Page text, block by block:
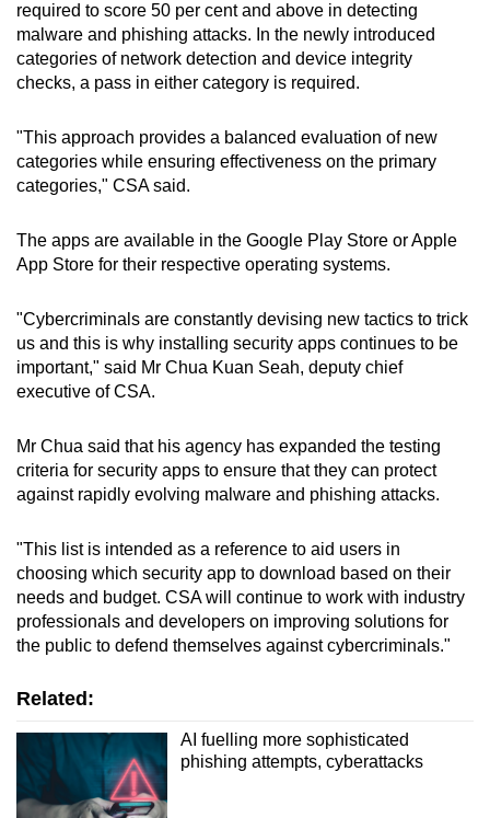
required to score 50 per cent and above in detecting
malware and phishing attacks. In the newly introduced
categories of network detection and device integrity
checks, a pass in either category is required.
"This approach provides a balanced evaluation of new
categories while ensuring effectiveness on the primary
categories," CSA said.
The apps are available in the Google Play Store or Apple
App Store for their respective operating systems.
"Cybercriminals are constantly devising new tactics to trick
us and this is why installing security apps continues to be
important," said Mr Chua Kuan Seah, deputy chief
executive of CSA.
Mr Chua said that his agency has expanded the testing
criteria for security apps to ensure that they can protect
against rapidly evolving malware and phishing attacks.
"This list is intended as a reference to aid users in
choosing which security app to download based on their
needs and budget. CSA will continue to work with industry
professionals and developers on improving solutions for
the public to defend themselves against cybercriminals."
Related:
AI fuelling more sophisticated
phishing attempts, cyberattacks